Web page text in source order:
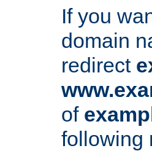
If you
domain
redirect
of
following